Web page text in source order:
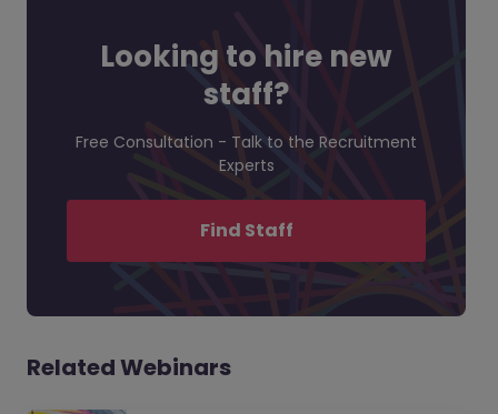
Looking to hire new
staff?
Free Consultation - Talk to the Recruitment
Experts
Find Staff
Related Webinars